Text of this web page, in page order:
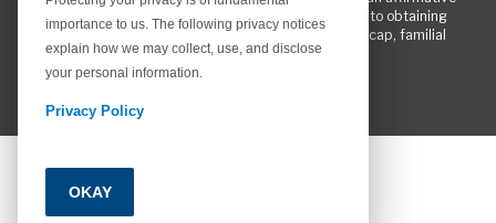
marketing program in which there are no barriers to obtaining
housing because of race, color, religion, sex, handicap, familial
status, or national origin.
importance to us. The following privacy notices
explain how we may collect, use, and disclose
your personal information.
Privacy Policy
OKAY